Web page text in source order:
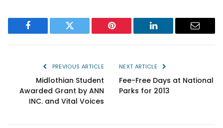
Facebook Twitter Pinterest LinkedIn Email
PREVIOUS ARTICLE
Midlothian Student
Awarded Grant by ANN
INC. and Vital Voices
NEXT ARTICLE
Fee-Free Days at National
Parks for 2013